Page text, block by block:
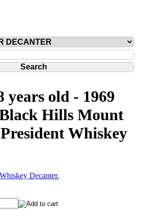
years old - 1969
Hills Mount
Whiskey